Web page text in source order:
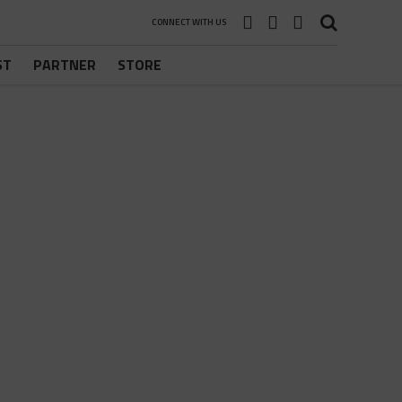
CONNECT WITH US
PARTNER STORE